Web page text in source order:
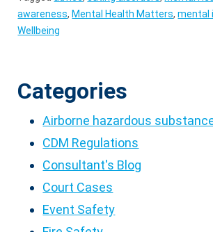
awareness, Mental Health Matters,mental
Wellbeing
Categories
Airborne hazardous
CDM Regulations
Consultant's Blog
Court Cases
Event Safety